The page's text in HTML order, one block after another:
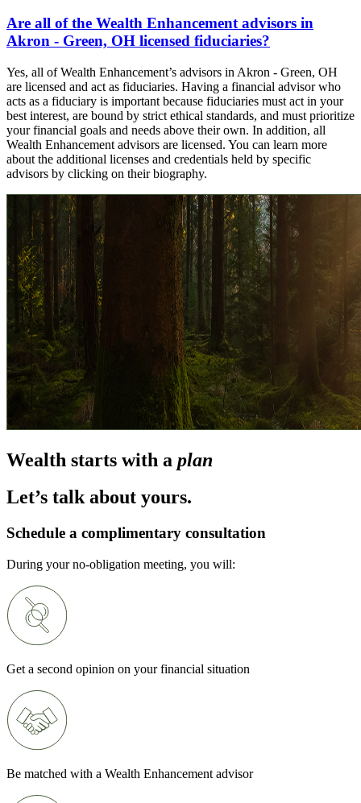
Are all of the Wealth Enhancement advisors in
Akron - Green, OH licensed fiduciaries?
Yes, all of Wealth Enhancement’s advisors in Akron - Green, OH
are licensed and act as fiduciaries. Having a financial advisor who
acts as a fiduciary is important because fiduciaries must act in your
best interest, are bound by strict ethical standards, and must prioritize
your financial goals and needs above their own. In addition, all
Wealth Enhancement advisors are licensed. You can learn more
about the additional licenses and credentials held by specific
advisors by clicking on their biography.
Wealth starts with a plan
Let’s talk about yours.
Schedule a complimentary consultation
During your no-obligation meeting, you will:
Get a second opinion on your financial situation
Be matched with a Wealth Enhancement advisor